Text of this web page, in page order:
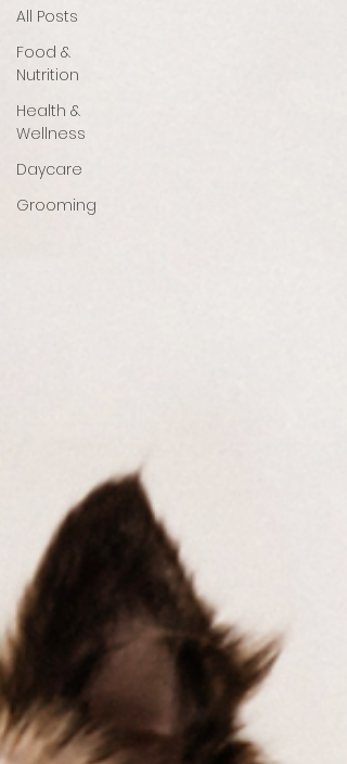
All Posts
Food &
Nutrition
Health &
Wellness
Daycare
Grooming